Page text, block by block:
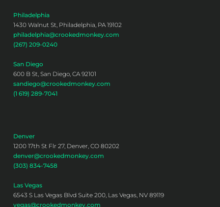
Philadelphia
1430 Walnut St, Philadelphia, PA 19102
philadelphia@crookedmonkey.com
(267) 209-0240
San Diego
600 B St, San Diego, CA 92101
sandiego@crookedmonkey.com
(1 619) 289-7041
Denver
1200 17th St Flr 27, Denver, CO 80202
denver@crookedmonkey.com
(303) 834-7458
Las Vegas
6543 S Las Vegas Blvd Suite 200, Las Vegas, NV 89119
vegas@crookedmonkey.com